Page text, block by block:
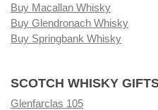
Buy Macallan Whisky
Buy Glendronach Whisky
Buy Springbank Whisky
SCOTCH WHISKY
Glenfarclas 105